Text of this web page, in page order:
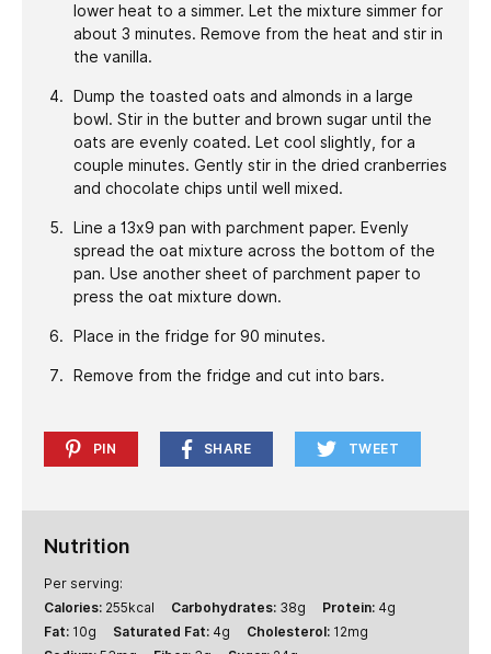
lower heat to a simmer. Let the mixture simmer for
about 3 minutes. Remove from the heat and stir in
the vanilla.
Dump the toasted oats and almonds in a large
bowl. Stir in the butter and brown sugar until the
oats are evenly coated. Let cool slightly, for a
couple minutes. Gently stir in the dried cranberries
and chocolate chips until well mixed.
Line a 13x9 pan with parchment paper. Evenly
spread the oat mixture across the bottom of the
pan. Use another sheet of parchment paper to
press the oat mixture down.
Place in the fridge for 90 minutes.
Remove from the fridge and cut into bars.
PIN SHARE TWEET
Nutrition
Per serving:
Calories: 255kcal Carbohydrates: 38g Protein: 4g
Fat: 10g Saturated Fat: 4g Cholesterol: 12mg